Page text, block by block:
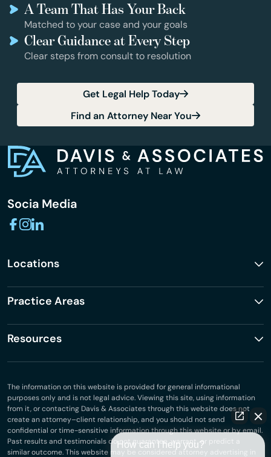
A Team That Has Your Back
Matched to your case and your goals
Clear Guidance at Every Step
Clear steps from consult to resolution
Get Legal Help Today
Find an Attorney Near You
Socia Media
Locations
Practice Areas
Resources
The information on this website is provided for general informational
purposes only and is not legal advice. Viewing this site, using information
from it, or contacting Davis & Associates through this website does not
create an attorney–client relationship, and you should not send
confidential or time-sensitive information through this website or by email.
Past results and testimonials do not guarantee, warrant, or predict a
similar outcome. This website may be considered attorney advertising in
How can I help you?